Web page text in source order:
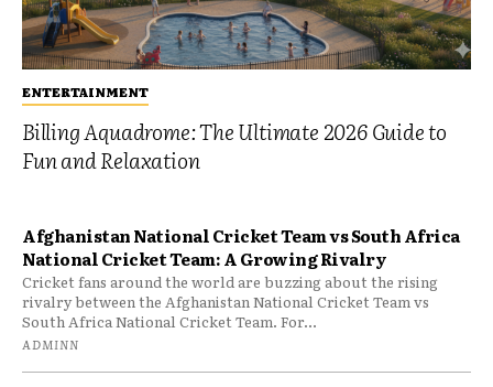
ENTERTAINMENT
Billing Aquadrome: The Ultimate 2026 Guide to
Fun and Relaxation
Afghanistan National Cricket Team vs South Africa
National Cricket Team: A Growing Rivalry
Cricket fans around the world are buzzing about the rising
rivalry between the Afghanistan National Cricket Team vs
South Africa National Cricket Team. For...
ADMINN